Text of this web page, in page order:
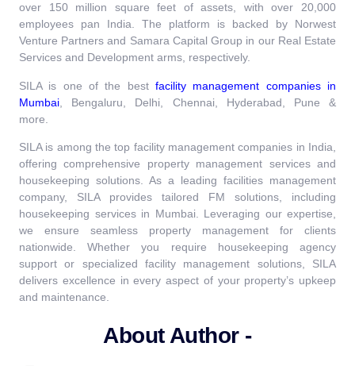
over 150 million square feet of assets, with over 20,000
employees pan India. The platform is backed by Norwest
Venture Partners and Samara Capital Group in our Real Estate
Services and Development arms, respectively.
SILA is one of the best facility management companies in
Mumbai , Bengaluru, Delhi, Chennai, Hyderabad, Pune &
more.
SILA is among the top facility management companies in India,
offering comprehensive property management services and
housekeeping solutions. As a leading facilities management
company, SILA provides tailored FM solutions, including
housekeeping services in Mumbai. Leveraging our expertise,
we ensure seamless property management for clients
nationwide. Whether you require housekeeping agency
support or specialized facility management solutions, SILA
delivers excellence in every aspect of your property’s upkeep
and maintenance.
About Author -